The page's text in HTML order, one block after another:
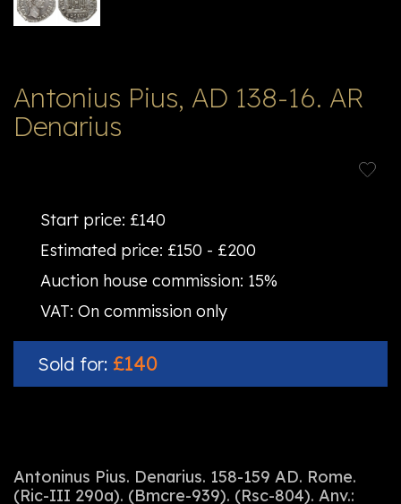
Antonius Pius, AD 138-16. AR
Denarius
Start price: £140
Estimated price: £150 - £200
Auction house commission: 15%
VAT: On commission only
Sold for: £140
Antoninus Pius. Denarius. 158-159 AD. Rome.
(Ric-III 290a). (Bmcre-939). (Rsc-804). Anv.: